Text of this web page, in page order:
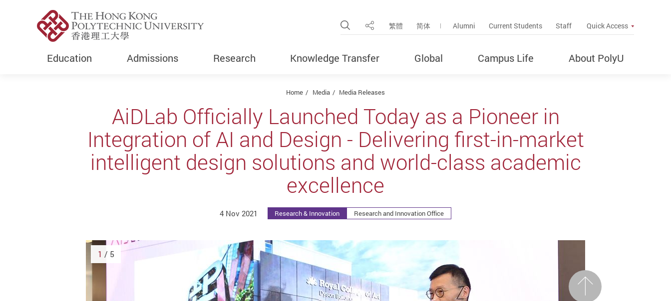
Open Site Search Popup
Share 繁體 简体 Alumni Current Students Staff Quick Access
Education Admissions Research Knowledge Transfer Global Campus Life About PolyU
Home Media Media Releases
AiDLab Officially Launched Today as a Pioneer in
Integration of AI and Design - Delivering first-in-market
intelligent design solutions and world-class academic
excellence
4 Nov 2021 Research & Innovation Research and Innovation Office
Previous
1 / 5